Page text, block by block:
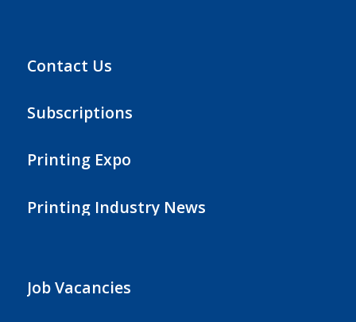
Contact Us
Subscriptions
Printing Expo
Printing Industry News
Job Vacancies